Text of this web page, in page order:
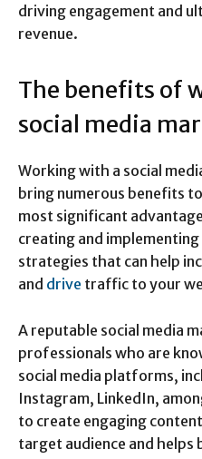
driving engagement and
revenue.
The benefits of
social media
Working with a social
bring numerous benefits
most significant
creating and
strategies that can help
and drive traffic to your
A reputable social media
professionals who are
social media platforms,
Instagram, LinkedIn,
to create engaging
target audience and helps